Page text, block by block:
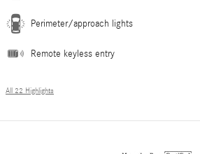
Perimeter/approach lights
Remote keyless entry
All 22 Highlights